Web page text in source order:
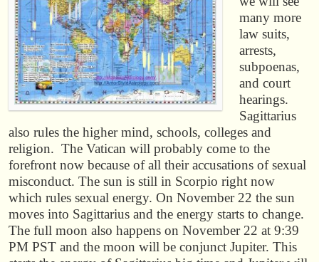
many more
law suits,
arrests,
subpoenas,
and court
hearings.
Sagittarius
also rules the higher mind, schools, colleges and
religion. The Vatican will probably come to the
forefront now because of all their accusations of sexual
misconduct. The sun is still in Scorpio right now
which rules sexual energy. On November 22 the sun
moves into Sagittarius and the energy starts to change.
The full moon also happens on November 22 at 9:39
PM PST and the moon will be conjunct Jupiter. This